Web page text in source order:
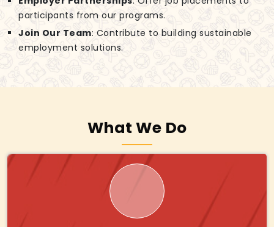
participants from our programs.
Join Our Team: Contribute to building sustainable
employment solutions.
What We Do